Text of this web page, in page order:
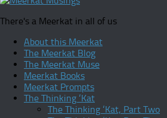
There's a Meerkat in all of us
About this Meerkat
The Meerkat Blog
The Meerkat Muse
Meerkat Books
Meerkat Prompts
The Thinking ‘Kat
The Thinking ‘Kat, Part Two